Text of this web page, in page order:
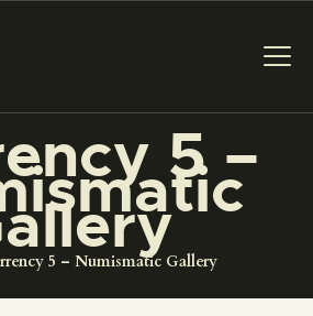
5 –
5 – Numismatic Gallery
AND